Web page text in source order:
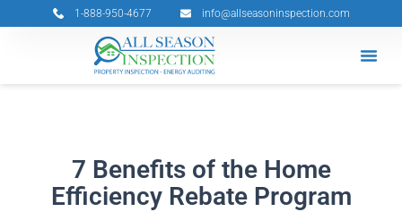
to
1-888-950-4677 info@allseasoninspection.com
7 Benefits of the Home
Efficiency Rebate Program